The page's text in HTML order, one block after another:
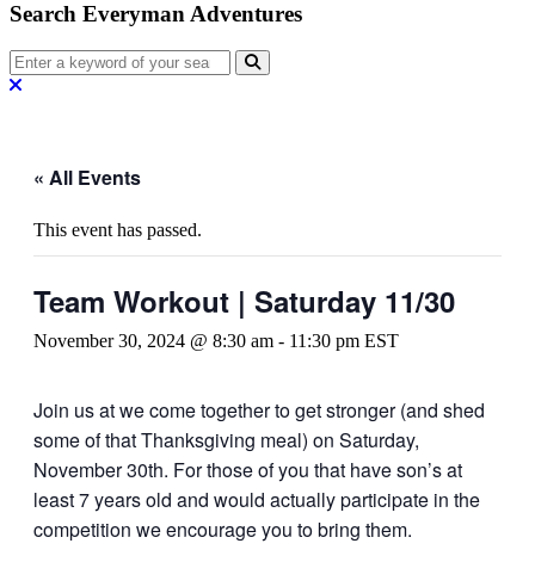
Search Everyman Adventures
« All Events
This event has passed.
Team Workout | Saturday 11/30
November 30, 2024 @ 8:30 am - 11:30 pm EST
Join us at we come together to get stronger (and shed
some of that Thanksgiving meal) on Saturday,
November 30th. For those of you that have son’s at
least 7 years old and would actually participate in the
competition we encourage you to bring them.